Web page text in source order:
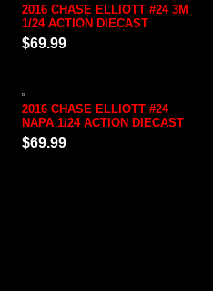
2016 CHASE ELLIOTT #24 3M
1/24 ACTION DIECAST
$69.99
2016 CHASE ELLIOTT #24
NAPA 1/24 ACTION DIECAST
$69.99